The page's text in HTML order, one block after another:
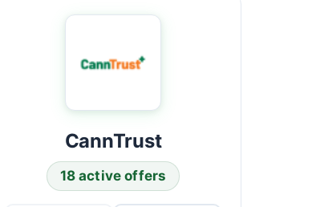
CannTrust
18 active offers